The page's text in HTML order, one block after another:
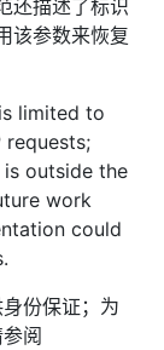
还描述了标识
该参数来恢复
limited to
requests;
outside the
work
could
份保证；为
阅